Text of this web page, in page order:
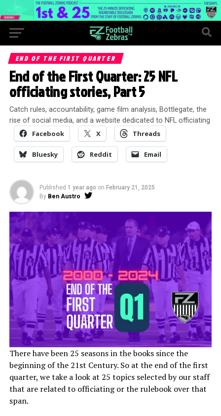
END OF THE FIRST QUARTER
End of the First Quarter: 25 NFL
officiating stories, Part 5
Catch rules, accountability, game film analysis, Bottlegate, the
rise of social media, and a website dedicated to NFL officiating
Facebook X Threads
Bluesky Reddit Email
Published 1 year ago on February 21, 2025
By Ben Austro
There have been 25 seasons in the books since the
beginning of the 21st Century. So at the end of the first
quarter, we take a look at 25 topics selected by our staff
that are related to officiating or the rulebook over that
span.